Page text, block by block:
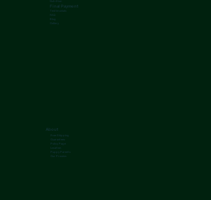
Final Payment
Testimonials
FAQ
Gallery
About
Free Shipping
Guarantees
Policy Page
Location
Puppy Parents
Our Process